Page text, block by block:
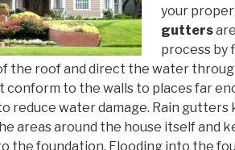
your
gutters
process by
the roof and direct the water
conform to the walls to places far
reduce water damage. Rain gutters
areas around the house itself and
the foundation. Flooding into the